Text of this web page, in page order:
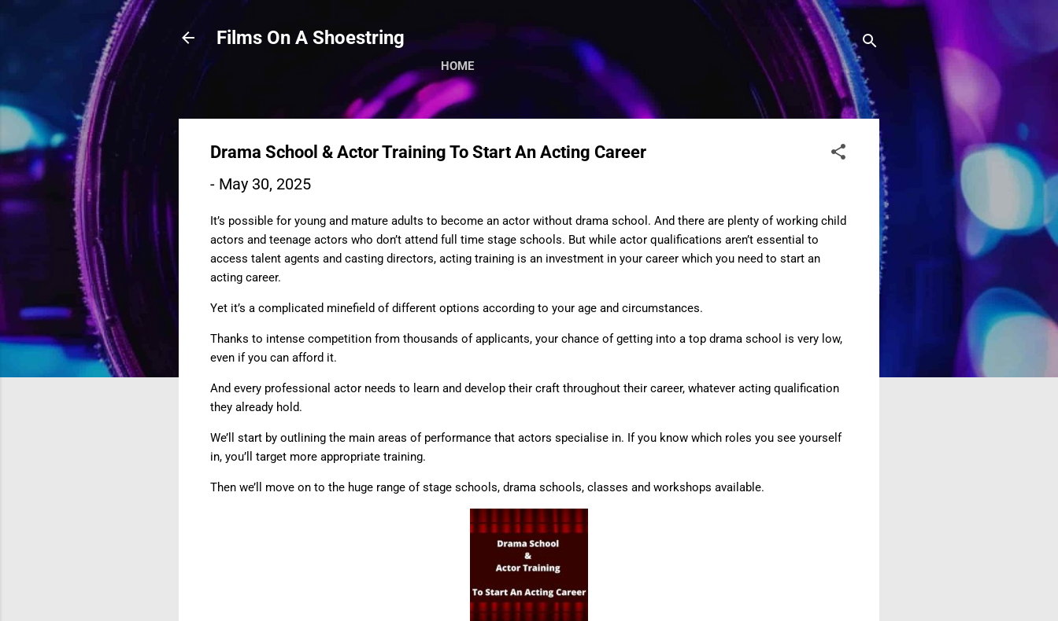
Films On A Shoestring
HOME
Drama School & Actor Training To Start An Acting Career
- May 30, 2025
It’s possible for young and mature adults to become an actor without drama school. And there are plenty of working child
actors and teenage actors who don’t attend full time stage schools. But while actor qualifications aren’t essential to
access talent agents and casting directors, acting training is an investment in your career which you need to start an
acting career.
Yet it’s a complicated minefield of different options according to your age and circumstances.
Thanks to intense competition from thousands of applicants, your chance of getting into a top drama school is very low,
even if you can afford it.
And every professional actor needs to learn and develop their craft throughout their career, whatever acting qualification
they already hold.
We’ll start by outlining the main areas of performance that actors specialise in. If you know which roles you see yourself
in, you’ll target more appropriate training.
Then we’ll move on to the huge range of stage schools, drama schools, classes and workshops available.